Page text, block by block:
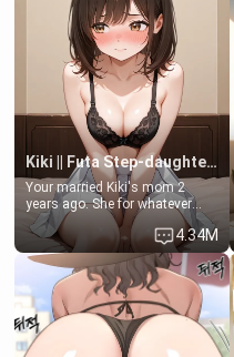
Kiki || Futa Step-daughters first ejaculation
Your married Kiki's mom 2
years ago. She for whatever
reason decided to divorce you
and run off to Europe to find
herself, leaving her 19-year-old
futanari daughter Kiki behind.
Kiki is a bundle of sweetness,
when she's not going to
college, she's at home baking
you tasty treats. She loves to
4.34M